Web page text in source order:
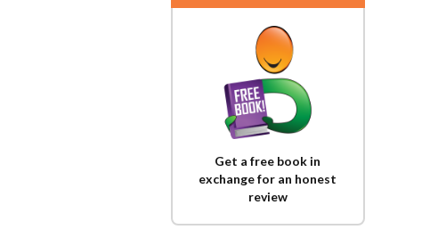
Get a free book in
exchange for an honest
review